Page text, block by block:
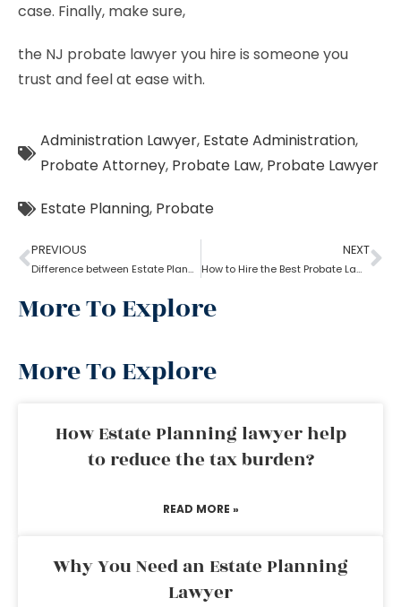
case. Finally, make sure,
the NJ probate lawyer you hire is someone you
trust and feel at ease with.
Administration Lawyer, Estate Administration,
Probate Attorney, Probate Law, Probate Lawyer
Estate Planning, Probate
PREVIOUS
Difference between Estate Planning Lawyer and Probate Lawyer
NEXT
How to Hire the Best Probate Lawyer?
More To Explore
More To Explore
How Estate Planning lawyer help
to reduce the tax burden?
READ MORE »
Why You Need an Estate Planning
Lawyer